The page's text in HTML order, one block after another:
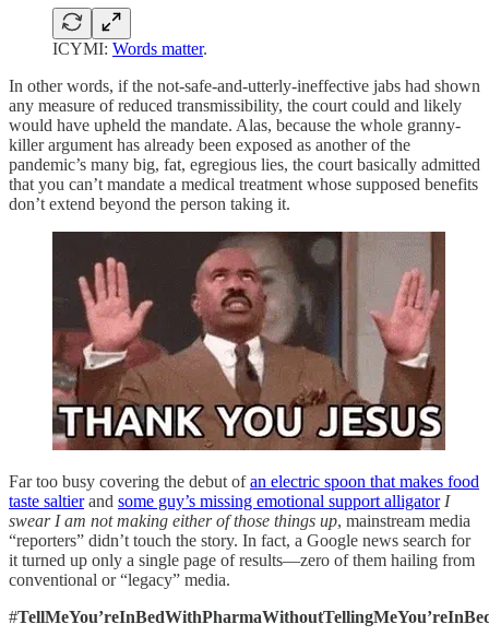
ICYMI: Words matter.
In other words, if the not-safe-and-utterly-ineffective jabs had shown
any measure of reduced transmissibility, the court could and likely
would have upheld the mandate. Alas, because the whole granny-
killer argument has already been exposed as another of the
pandemic’s many big, fat, egregious lies, the court basically admitted
that you can’t mandate a medical treatment whose supposed benefits
don’t extend beyond the person taking it.
Far too busy covering the debut ofan electric spoon that makes food
taste saltierand some guy’s missing emotional support alligator I
swear I am not making either of those things up, mainstream media
“reporters” didn’t touch the story. In fact, a Google news search for
it turned up only a single page of results—zero of them hailing from
conventional or “legacy” media.
#